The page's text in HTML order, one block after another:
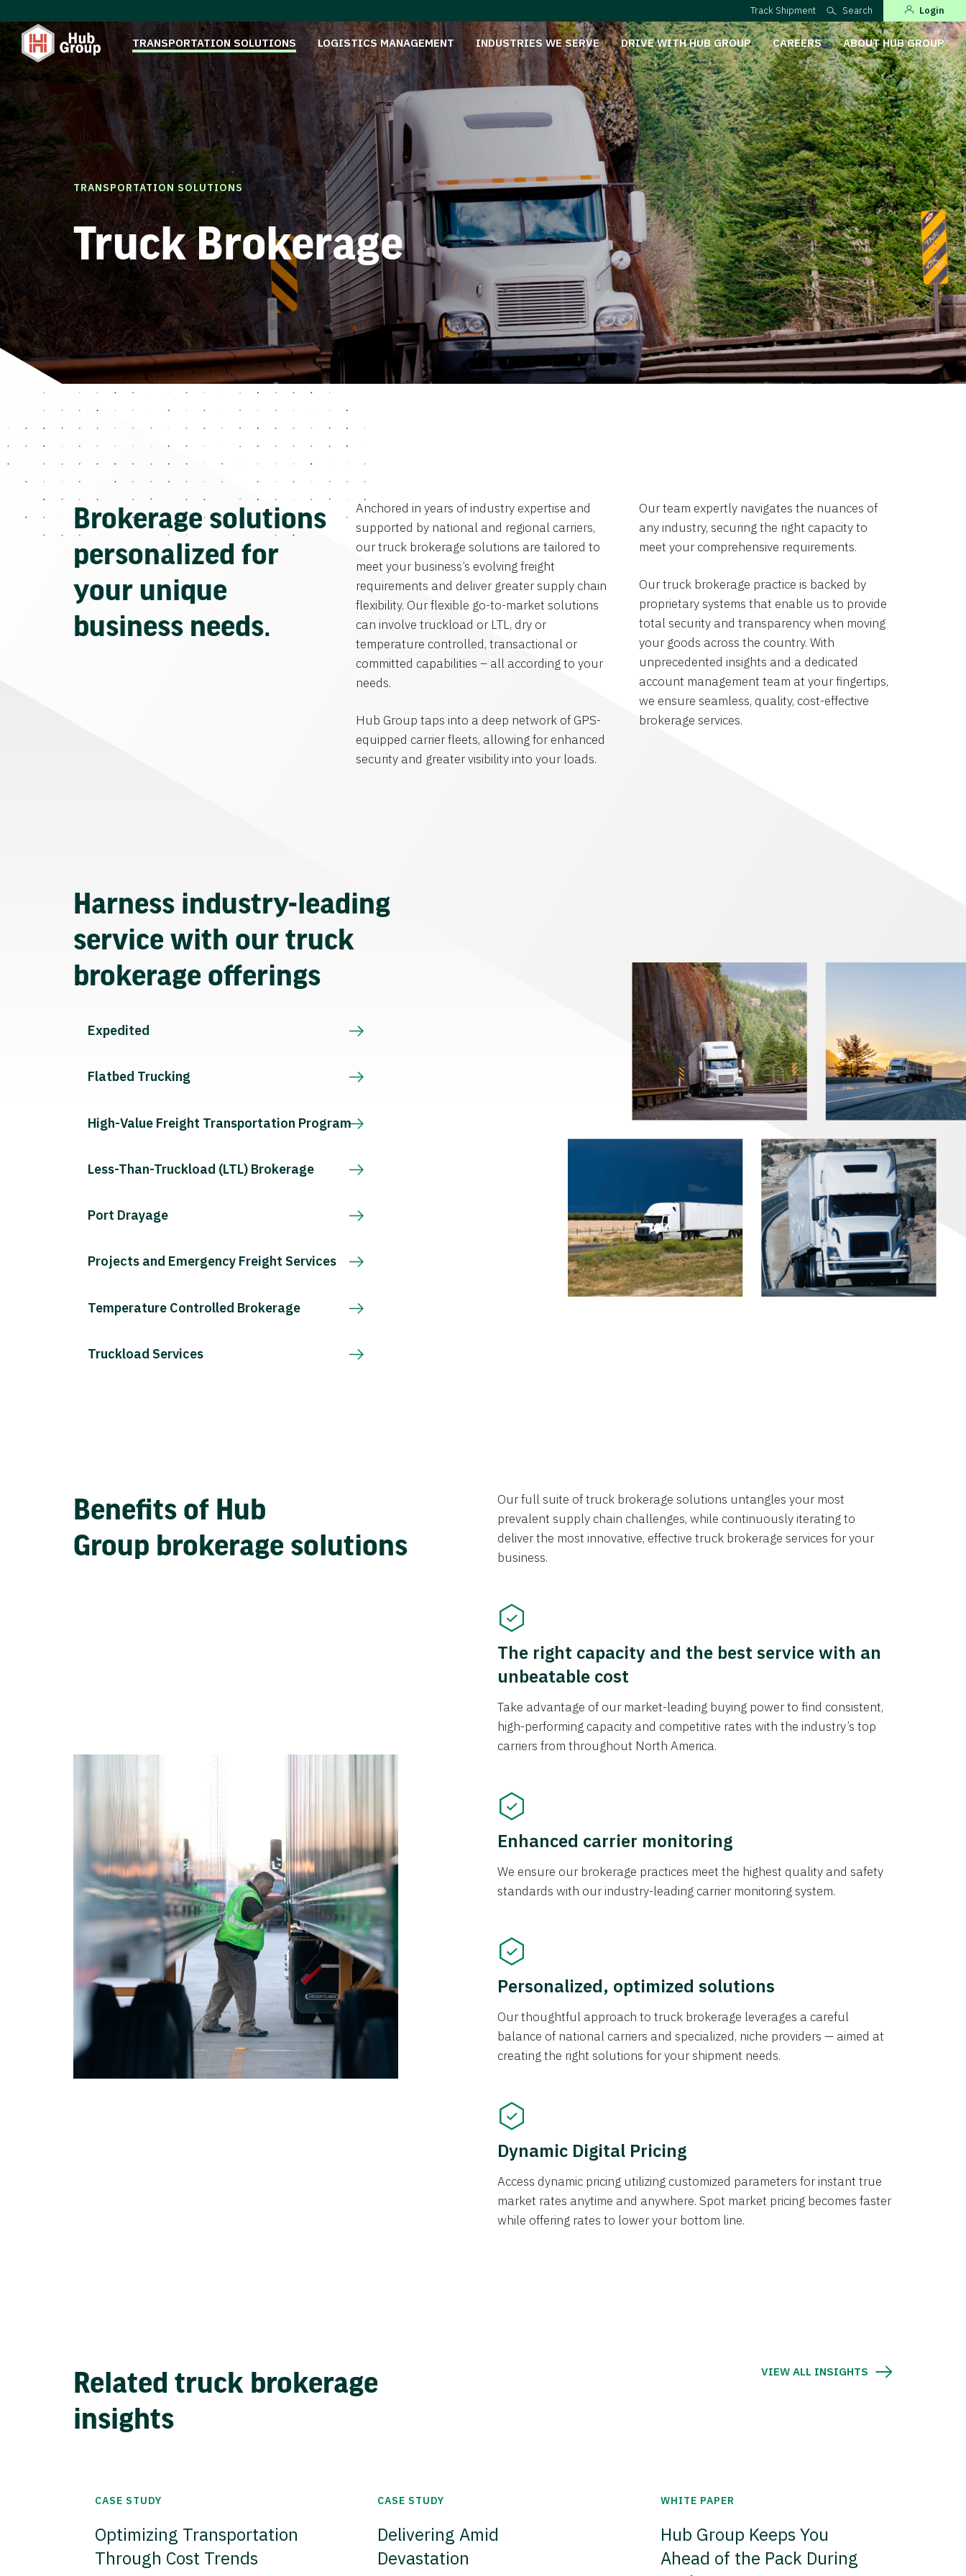
Track Shipment Search Login
TRANSPORTATION SOLUTIONS LOGISTICS MANAGEMENT INDUSTRIES WE SERVE DRIVE WITH HUB GROUP CAREERS ABOUT HUB GROUP
TRANSPORTATION SOLUTIONS
Truck Brokerage
Brokerage solutions
personalized for
your unique
business needs.
Anchored in years of industry expertise and
supported by national and regional carriers,
our truck brokerage solutions are tailored to
meet your business’s evolving freight
requirements and deliver greater supply chain
flexibility. Our flexible go-to-market solutions
can involve truckload or LTL, dry or
temperature controlled, transactional or
committed capabilities – all according to your
needs.
Hub Group taps into a deep network of GPS-
equipped carrier fleets, allowing for enhanced
security and greater visibility into your loads.
Our team expertly navigates the nuances of
any industry, securing the right capacity to
meet your comprehensive requirements.
Our truck brokerage practice is backed by
proprietary systems that enable us to provide
total security and transparency when moving
your goods across the country. With
unprecedented insights and a dedicated
account management team at your fingertips,
we ensure seamless, quality, cost-effective
brokerage services.
Harness industry-leading
service with our truck
brokerage offerings
Expedited
Flatbed Trucking
High-Value Freight Transportation Program
Less-Than-Truckload (LTL) Brokerage
Port Drayage
Projects and Emergency Freight Services
Temperature Controlled Brokerage
Truckload Services
Benefits of Hub
Group brokerage solutions
Our full suite of truck brokerage solutions untangles your most
prevalent supply chain challenges, while continuously iterating to
deliver the most innovative, effective truck brokerage services for your
business.
The right capacity and the best service with an
unbeatable cost
Take advantage of our market-leading buying power to find consistent,
high-performing capacity and competitive rates with the industry’s top
carriers from throughout North America.
Enhanced carrier monitoring
We ensure our brokerage practices meet the highest quality and safety
standards with our industry-leading carrier monitoring system.
Personalized, optimized solutions
Our thoughtful approach to truck brokerage leverages a careful
balance of national carriers and specialized, niche providers — aimed at
creating the right solutions for your shipment needs.
Dynamic Digital Pricing
Access dynamic pricing utilizing customized parameters for instant true
market rates anytime and anywhere. Spot market pricing becomes faster
while offering rates to lower your bottom line.
Related truck brokerage
insights
VIEW ALL INSIGHTS
CASE STUDY
Optimizing Transportation
Through Cost Trends
CASE STUDY
Delivering Amid
Devastation
WHITE PAPER
Hub Group Keeps You
Ahead of the Pack During